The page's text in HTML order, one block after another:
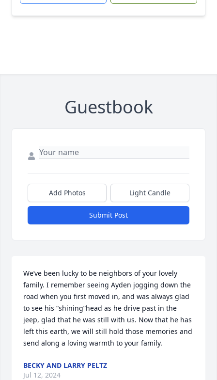
Guestbook
Add Photos Light Candle
Submit Post
We’ve been lucky to be neighbors of your lovely
family. I remember seeing Ayden jogging down the
road when you first moved in, and was always glad
to see his “shining”head as he drive past in the
jeep, glad that he was still with us. Now that he has
left this earth, we will still hold those memories and
send along a loving warmth to your family.
BECKY AND LARRY PELTZ
Jul 12, 2024